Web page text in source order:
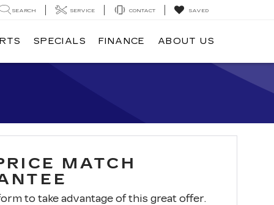
SEARCH SERVICE CONTACT SAVED
SPECIALS FINANCE ABOUT US
MATCH
to take advantage of this great offer.